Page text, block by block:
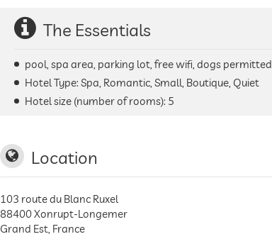
The Essentials
pool, spa area, parking lot, free wifi, dogs permitted
Hotel Type: Spa, Romantic, Small, Boutique, Quiet
Hotel size (number of rooms): 5
Location
103 route du Blanc Ruxel
88400Xonrupt-Longemer
Grand Est, France